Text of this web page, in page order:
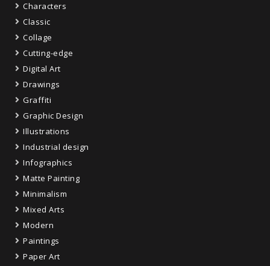
Characters
Classic
Collage
Cutting-edge
Digital Art
Drawings
Graffiti
Graphic Design
Illustrations
Industrial design
Infographics
Matte Painting
Minimalism
Mixed Arts
Modern
Paintings
Paper Art